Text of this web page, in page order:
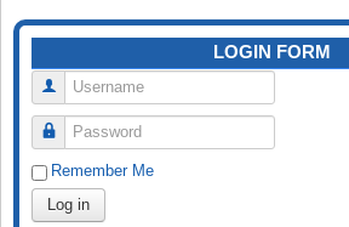
LOGIN FORM
Username
Password
Remember Me
Log in